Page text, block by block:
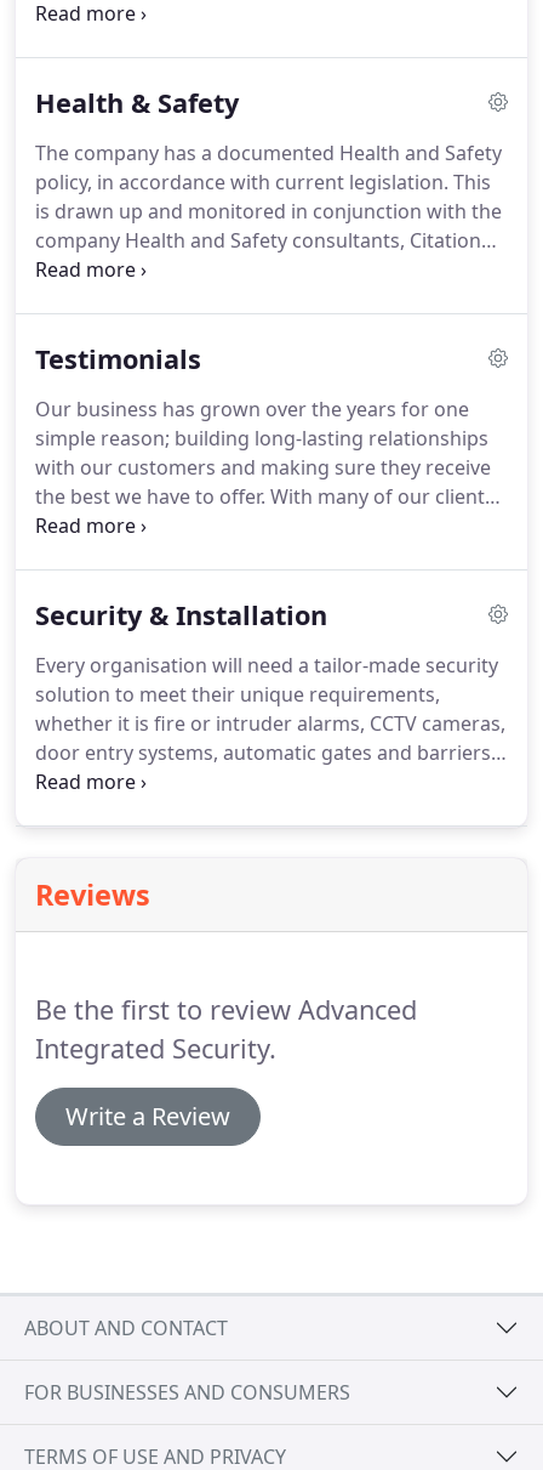
skilled engineers can undertake repair work on
system back in working order so that you can go
our exclusive tips, strategies, offers and news by
signing up to our monthly safety newsletter and
learn how to better protect your business, staff
and property.
Health & Safety
The company has a documented Health and Safety
policy, in accordance with current legislation. This
is drawn up and monitored in conjunction with the
company Health and Safety consultants, Citation
Plc.The company is also screened for Health and
SafeContractor.All our security personnel are
our clients can have complete peace of mind that
their security is protected.
Testimonials
Our business has grown over the years for one
simple reason; building long-lasting relationships
with our customers and making sure they receive
the best we have to offer. With many of our clients
we are on a first-name basis, a testament to the
an increase in vandalism and we were unable to
and find a solution for us.The team that they sent
was extremely knowledgeable.
Security & Installation
Every organisation will need a tailor-made security
solution to meet their unique requirements,
whether it is fire or intruder alarms, CCTV cameras,
door entry systems, automatic gates and barriers
or access control systems.
solution.We will work with you to ensure that your
security need, whether it is a new installation,
engineers; guaranteeing 100% customer
satisfaction.
Reviews
Be the first to review Advanced
Integrated Security.
Write a Review
ABOUT AND CONTACT
FOR BUSINESSES AND CONSUMERS
TERMS OF USE AND PRIVACY